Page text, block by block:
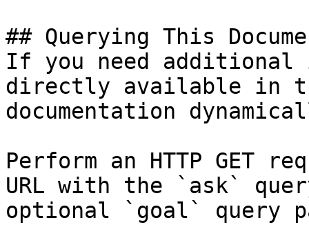
## Querying This
If you need
directly available in
documentation
Perform an HTTP GET
URL with the `ask`
optional `goal` query